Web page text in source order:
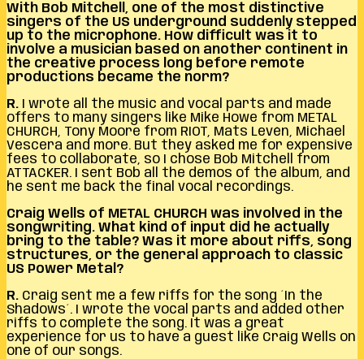
With Bob Mitchell, one of the most distinctive
singers of the US underground suddenly stepped
up to the microphone. How difficult was it to
involve a musician based on another continent in
the creative process long before remote
productions became the norm?
R. I wrote all the music and vocal parts and made
offers to many singers like Mike Howe from METAL
CHURCH, Tony Moore from RIOT, Mats Levén, Michael
Vescera and more. But they asked me for expensive
fees to collaborate, so I chose Bob Mitchell from
ATTACKER. I sent Bob all the demos of the album, and
he sent me back the final vocal recordings.
Craig Wells of METAL CHURCH was involved in the
songwriting. What kind of input did he actually
bring to the table? Was it more about riffs, song
structures, or the general approach to classic
US Power Metal?
R. Craig sent me a few riffs for the song ´In the
Shadows´. I wrote the vocal parts and added other
riffs to complete the song. It was a great
experience for us to have a guest like Craig Wells on
one of our songs.